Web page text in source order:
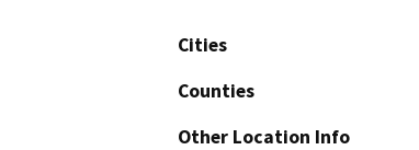
Cities
Counties
Other Location Info